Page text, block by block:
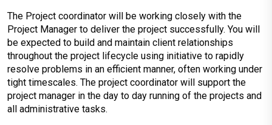
The Project coordinator will be working closely with the
Project Manager to deliver the project successfully. You will
be expected to build and maintain client relationships
throughout the project lifecycle using initiative to rapidly
resolve problems in an efficient manner, often working under
tight timescales. The project coordinator will support the
project manager in the day to day running of the projects and
all administrative tasks.